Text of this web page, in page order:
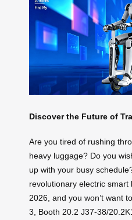
Discover the Future of
Are you tired of rushing
heavy luggage? Do you
up with your busy
revolutionary electric
2026, and you won’t want
3, Booth 20.2 J37-38/